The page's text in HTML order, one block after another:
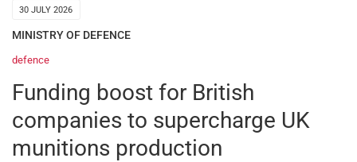
30 JULY 2026
MINISTRY OF DEFENCE
defence
Funding boost for British
companies to supercharge UK
munitions production